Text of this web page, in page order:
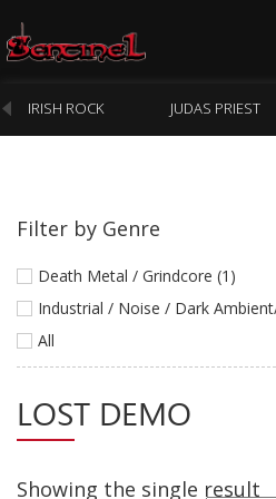
Homepage
Webstore
Vinyl
IRISH ROCK JUDAS PRIEST
Filter by Genre
Death Metal / Grindcore (1)
Industrial / Noise / Dark
All
LOST DEMO
Showing the single result